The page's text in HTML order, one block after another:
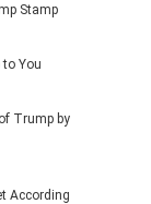
Stamp
to You
Trump by
According